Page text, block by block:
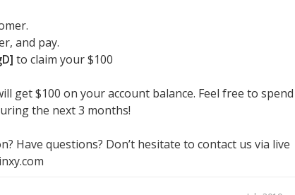
and pay.
to claim your $100
get $100 on your account balance. Feel free to
the next 3 months!
Have questions? Don’t hesitate to contact us via live